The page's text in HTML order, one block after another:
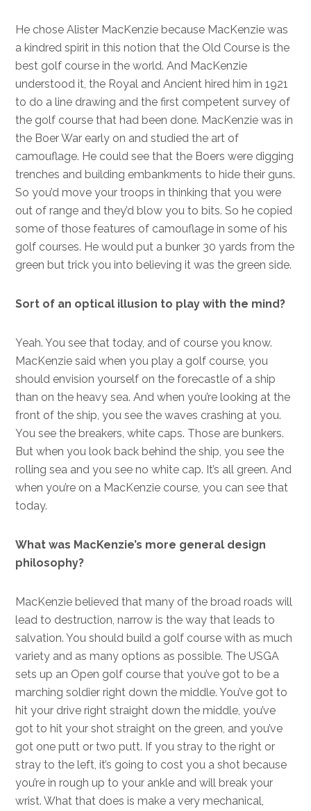
He chose Alister MacKenzie because MacKenzie was
a kindred spirit in this notion that the Old Course is the
best golf course in the world. And MacKenzie
understood it, the Royal and Ancient hired him in 1921
to do a line drawing and the first competent survey of
the golf course that had been done. MacKenzie was in
the Boer War early on and studied the art of
camouflage. He could see that the Boers were digging
trenches and building embankments to hide their guns.
So you’d move your troops in thinking that you were
out of range and they’d blow you to bits. So he copied
some of those features of camouflage in some of his
golf courses. He would put a bunker 30 yards from the
green but trick you into believing it was the green side.
Sort of an optical illusion to play with the mind?
Yeah. You see that today, and of course you know.
MacKenzie said when you play a golf course, you
should envision yourself on the forecastle of a ship
than on the heavy sea. And when you’re looking at the
front of the ship, you see the waves crashing at you.
You see the breakers, white caps. Those are bunkers.
But when you look back behind the ship, you see the
rolling sea and you see no white cap. It’s all green. And
when you’re on a MacKenzie course, you can see that
today.
What was MacKenzie’s more general design
philosophy?
MacKenzie believed that many of the broad roads will
lead to destruction, narrow is the way that leads to
salvation. You should build a golf course with as much
variety and as many options as possible. The USGA
sets up an Open golf course that you’ve got to be a
marching soldier right down the middle. You’ve got to
hit your drive right straight down the middle, you’ve
got to hit your shot straight on the green, and you’ve
got one putt or two putt. If you stray to the right or
stray to the left, it’s going to cost you a shot because
you’re in rough up to your ankle and will break your
wrist. What that does is make a very mechanical,